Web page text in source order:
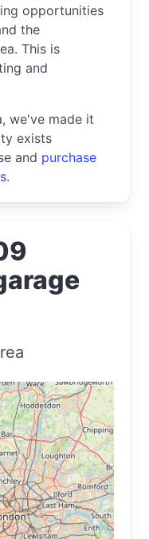
opportunities
the
This is
and
we've made it
exists
and purchase
.